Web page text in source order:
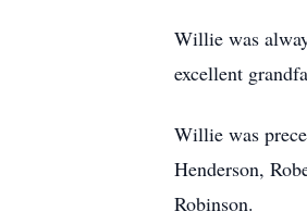
Willie was
excellent
Willie was
Henderson,
Robinson.